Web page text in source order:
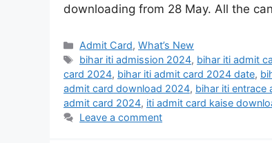
downloading from 28 May. All the
Admit Card,What’s New
bihar iti admission 2024, bihar iti admit
card 2024, bihar iti admit card 2024 date,
admit card download 2024, bihar iti entrace
admit card 2024, iti admit card kaise
Leave a comment